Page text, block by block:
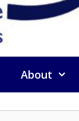
About